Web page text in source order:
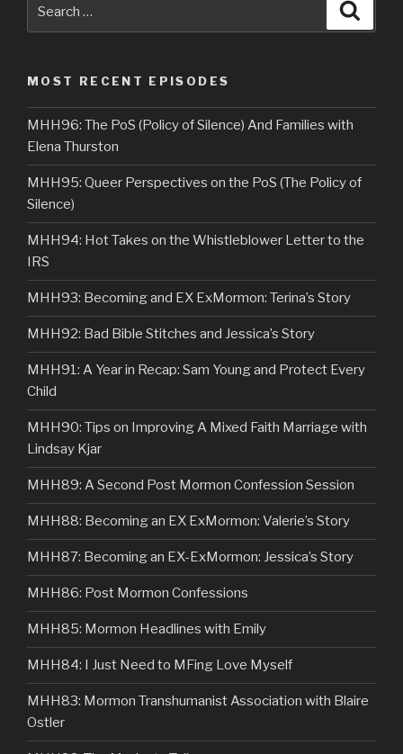
MOST RECENT EPISODES
MHH96: The PoS (Policy of Silence) And Families with
Elena Thurston
MHH95: Queer Perspectives on the PoS (The Policy of
Silence)
MHH94: Hot Takes on the Whistleblower Letter to the
IRS
MHH93: Becoming and EX ExMormon: Terina’s Story
MHH92: Bad Bible Stitches and Jessica’s Story
MHH91: A Year in Recap: Sam Young and Protect Every
Child
MHH90: Tips on Improving A Mixed Faith Marriage with
Lindsay Kjar
MHH89: A Second Post Mormon Confession Session
MHH88: Becoming an EX ExMormon: Valerie’s Story
MHH87: Becoming an EX-ExMormon: Jessica’s Story
MHH86: Post Mormon Confessions
MHH85: Mormon Headlines with Emily
MHH84: I Just Need to MFing Love Myself
MHH83: Mormon Transhumanist Association with Blaire
Ostler